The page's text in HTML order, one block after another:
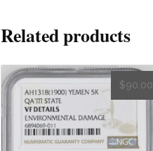
Related products
$90.00